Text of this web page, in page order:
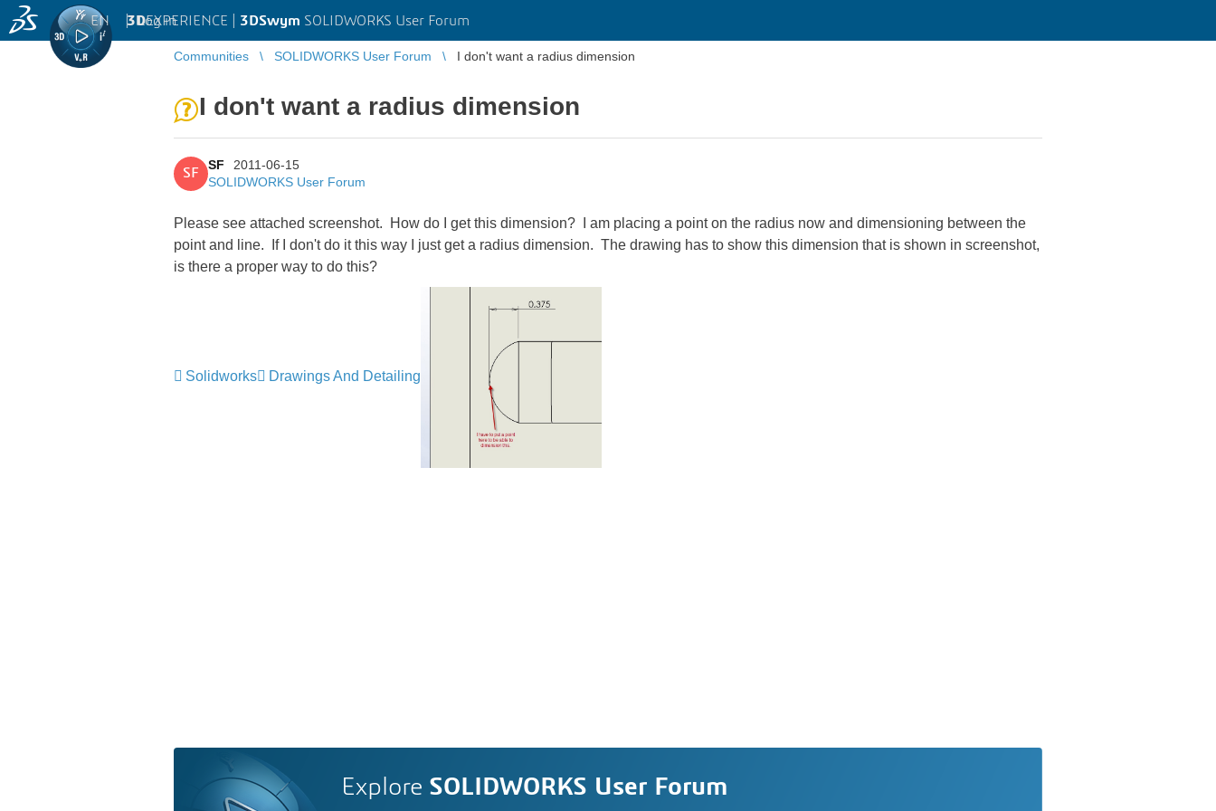
3DEXPERIENCE | 3DSwym SOLIDWORKS User Forum
EN | Log in
Communities SOLIDWORKS User Forum I don't want a radius dimension
I don't want a radius dimension
SF
SF
2011-06-15
SOLIDWORKS User Forum
Please see attached screenshot. How do I get this dimension? I am placing a point on the radius now and dimensioning between the
point and line. If I don't do it this way I just get a radius dimension. The drawing has to show this dimension that is shown in screenshot,
is there a proper way to do this?
Solidworks Drawings And Detailing
Explore SOLIDWORKS User Forum